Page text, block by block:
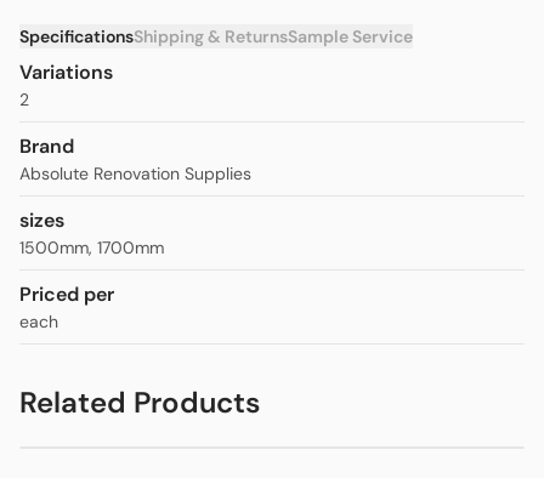
SpecificationsShipping & ReturnsSample Service
Variations
2
Brand
Absolute Renovation Supplies
sizes
1500mm, 1700mm
Priced per
each
Related Products
Riva Slim Edge Layla Freestanding
Bathtub- Matte White